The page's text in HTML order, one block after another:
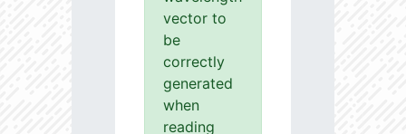
vector to
be
correctly
generated
when
reading